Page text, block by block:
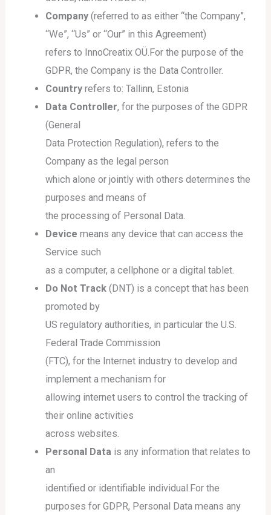
Company(referred to as either “the Company”,
“We”, “Us” or “Our” in this Agreement)
refers to InnoCreatix OÜ.For the purpose of the
GDPR, the Company is the Data Controller.
Countryrefers to: Tallinn, Estonia
Data Controller, for the purposes of the GDPR
(General
Data Protection Regulation), refers to the
Company as the legal person
which alone or jointly with others determines the
purposes and means of
the processing of Personal Data.
Device means any device that can access the
Service such
as a computer, a cellphone or a digital tablet.
Do Not Track(DNT) is a concept that has been
promoted by
US regulatory authorities, in particular the U.S.
Federal Trade Commission
(FTC), for the Internet industry to develop and
implement a mechanism for
allowing internet users to control the tracking of
their online activities
across websites.
Personal Data is any information that relates to
an
identified or identifiable individual.For the
purposes for GDPR, Personal Data means any